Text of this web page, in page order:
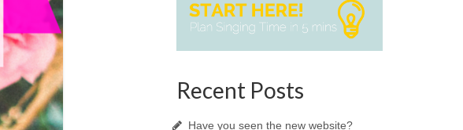
Recent Posts
Have you seen the new website?